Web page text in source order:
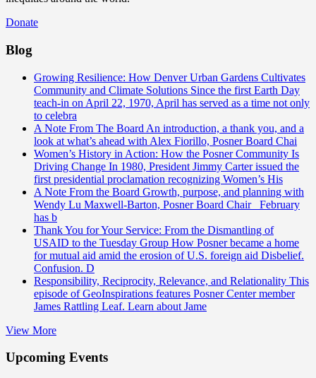
Donate
Blog
Growing Resilience: How Denver Urban Gardens Cultivates
Community and Climate Solutions Since the first Earth Day
teach-in on April 22, 1970, April has served as a time not only
to celebra
A Note From The Board An introduction, a thank you, and a
look at what’s ahead with Alex Fiorillo, Posner Board Chai
Women’s History in Action: How the Posner Community Is
Driving Change In 1980, President Jimmy Carter issued the
first presidential proclamation recognizing Women’s His
A Note From the Board Growth, purpose, and planning with
Wendy Lu Maxwell-Barton, Posner Board Chair February
has b
Thank You for Your Service: From the Dismantling of
USAID to the Tuesday Group How Posner became a home
for mutual aid amid the erosion of U.S. foreign aid Disbelief.
Confusion. D
Responsibility, Reciprocity, Relevance, and Relationality This
episode of GeoInspirations features Posner Center member
James Rattling Leaf. Learn about Jame
View More
Upcoming Events